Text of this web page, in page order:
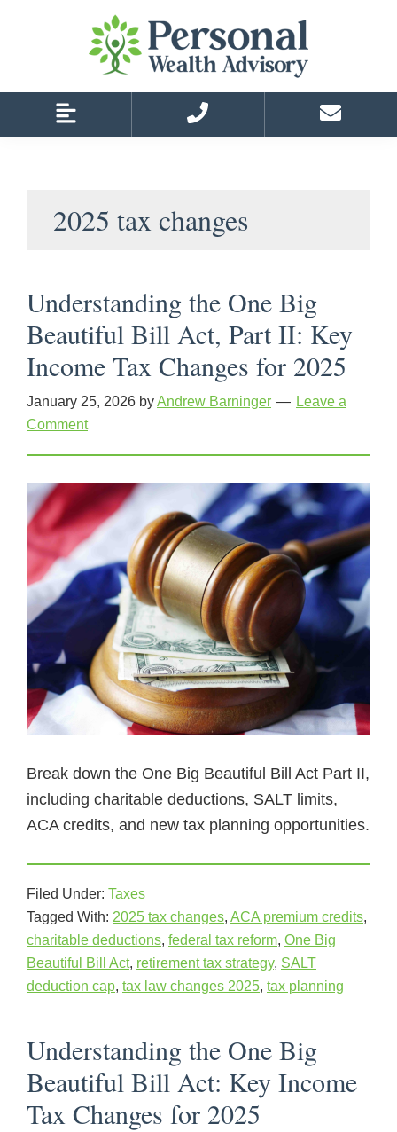
navigation
content
2025 tax changes
Understanding the One Big
Beautiful Bill Act, Part II: Key
Income Tax Changes for 2025
January 25, 2026 byAndrew Barninger
Leave a
Comment
Break down the One Big Beautiful Bill Act Part II,
including charitable deductions, SALT limits,
ACA credits, and new tax planning opportunities.
Filed Under: Taxes
Tagged With: 2025 tax changes, ACA premium credits,
charitable deductions, federal tax reform, One Big
Beautiful Bill Act, retirement tax strategy, SALT
deduction cap, tax law changes 2025, tax planning
Understanding the One Big
Beautiful Bill Act: Key Income
Tax Changes for 2025